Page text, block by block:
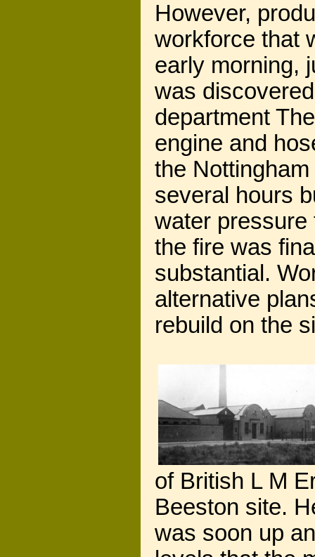
However,
workforce that
early morning,
was
department
engine and
the
several hours
water
the fire was
substantial.
alternative
rebuild on the
of British L M
Beeston site.
was soon up